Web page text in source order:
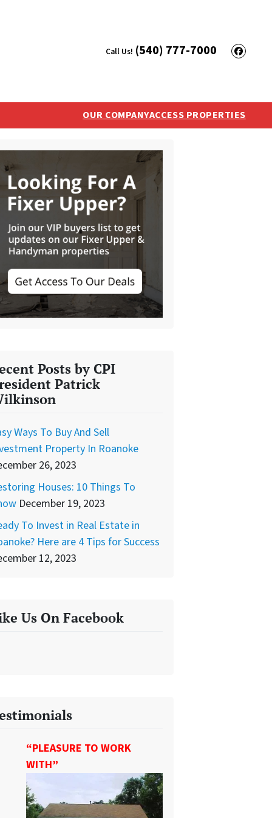
Call Us! (540) 777-7000
OUR COMPANYACCESS PROPERTIES
Posts by CPI
Patrick
Ways To Buy And Sell
Property In Roanoke
26, 2023
Houses: 10 Things To
December 19, 2023
To Invest in Real Estate in
Here are 4 Tips for Success
12, 2023
Us On Facebook
“PLEASURE TO WORK
WITH”